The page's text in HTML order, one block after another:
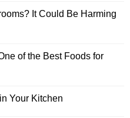
It Could Be Harming
of the Best Foods for
Your Kitchen